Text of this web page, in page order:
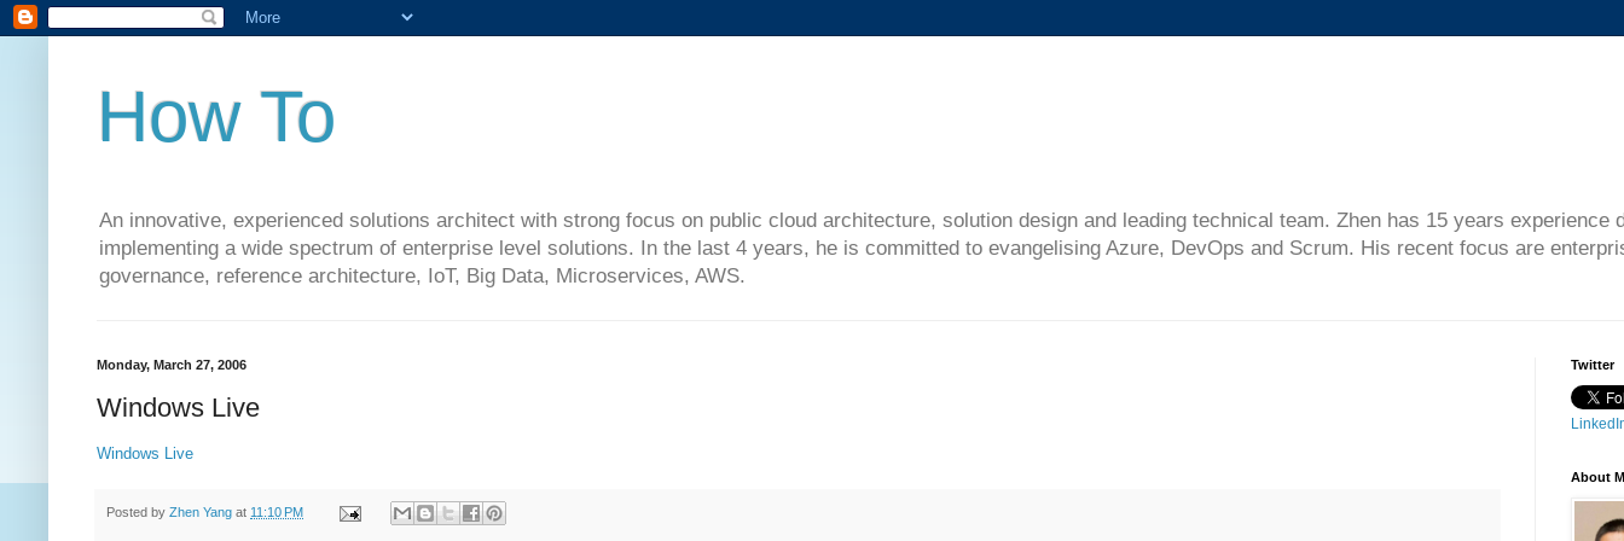
How To
An innovative, experienced solutions architect with strong focus on public cloud architecture, solution design and leading technical team. Zhen has 15 years experience
implementing a wide spectrum of enterprise level solutions. In the last 4 years, he is committed to evangelising Azure, DevOps and Scrum. His recent focus are
governance, reference architecture, IoT, Big Data, Microservices, AWS.
Monday, March 27, 2006
Windows Live
Windows Live
Posted by Zhen Yang at 11:10 PM
Twitter
About